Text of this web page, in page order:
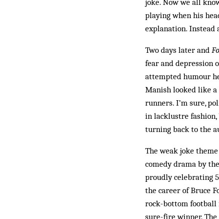
joke. Now we all
playing when his
explanation. Instead
Two days later and
fear and depression
attempted humour
Manish looked like
runners. I’m sure,
in lacklustre fashion,
turning back to the
The weak joke
comedy drama by
proudly celebrating
the career of Bruce
rock-bottom football
sure-fire winner.